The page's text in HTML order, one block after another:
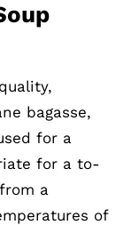
bagasse,
for a
for a to-
a
of